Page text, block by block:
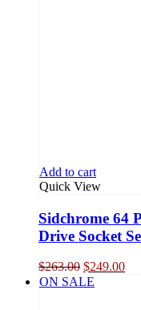
Add to cart
Quick View
Sidchrome 64
Drive Socket
$263.00 Original
price
$249.00
ON SALE